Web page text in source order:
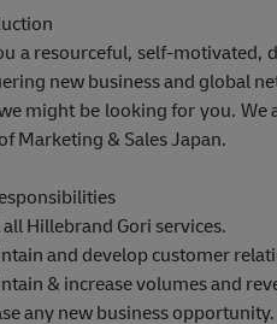
a resourceful, self-motivated,
new business and global
might be looking for you. We
Marketing & Sales Japan.
all Hillebrand Gori services.
and develop customer
& increase volumes and
any new business opportunity.